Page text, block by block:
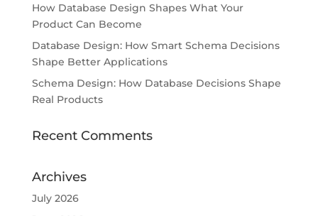
How Database Design Shapes What Your
Product Can Become
Database Design: How Smart Schema Decisions
Shape Better Applications
Schema Design: How Database Decisions Shape
Real Products
Recent Comments
Archives
July 2026